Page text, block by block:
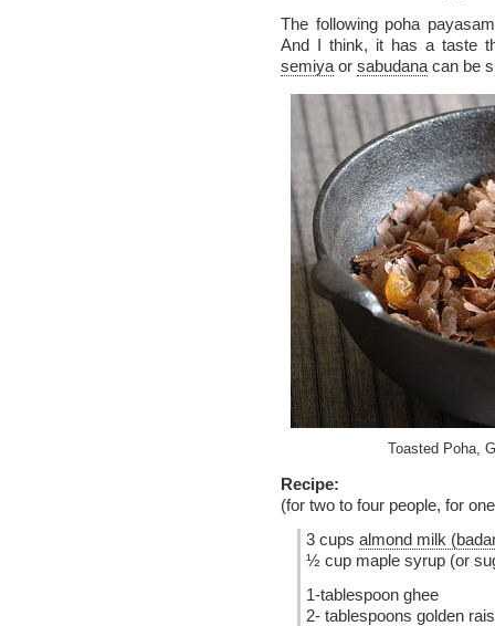
The following poha
And I think, it has a taste
semiya or sabudana can be
Toasted Poha,
Recipe:
(for two to four people, for
3 cups almond milk
½ cup maple syrup (or
1-tablespoon ghee
2- tablespoons golden